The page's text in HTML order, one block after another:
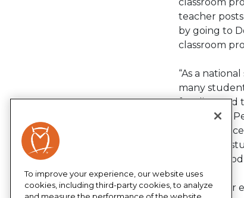
teacher
by going to
classroom
“As a
many
funding and
serve,”
teachers
keep their
become
Now in their
To improve your experience, our website uses
cookies, including third-party cookies, to analyze